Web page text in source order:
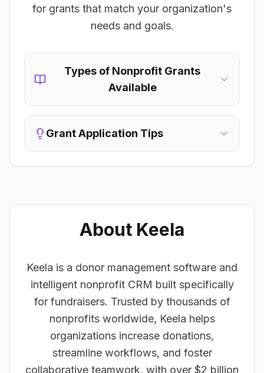
for grants that match your organization's
needs and goals.
Types of Nonprofit Grants
Available
Grant Application Tips
About Keela
Keela is a donor management software and
intelligent nonprofit CRM built specifically
for fundraisers. Trusted by thousands of
nonprofits worldwide, Keela helps
organizations increase donations,
streamline workflows, and foster
collaborative teamwork, with over $2 billion